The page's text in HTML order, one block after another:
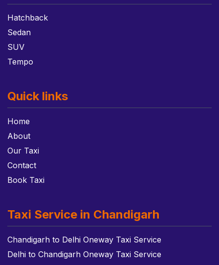
Hatchback
Sedan
SUV
Tempo
Quick links
Home
About
Our Taxi
Contact
Book Taxi
Taxi Service in Chandigarh
Chandigarh to Delhi Oneway Taxi Service
Delhi to Chandigarh Oneway Taxi Service